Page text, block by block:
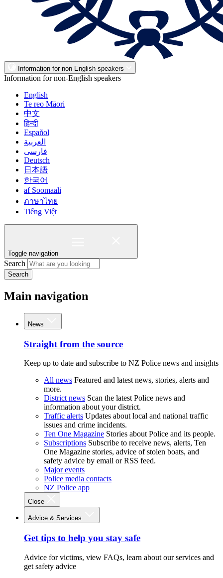
Information for non-English speakers
Information for non-English speakers
English
Te reo Māori
中文
हिन्दी
Español
العربية
فارسی
Deutsch
日本語
한국어
af Soomaali
ภาษาไทย
Tiếng Việt
Toggle navigation
Search
Search
Main navigation
News
Straight from the source
Keep up to date and subscribe to NZ Police news and insights
All news Featured and latest news, stories, alerts and
more.
District news Scan the latest Police news and
information about your district.
Traffic alerts Updates about local and national traffic
issues and crime incidents.
Ten One Magazine Stories about Police and its people.
Subscriptions Subscribe to receive news, alerts, Ten
One Magazine stories, advice of stolen boats, and
safety advice by email or RSS feed.
Major events
Police media contacts
NZ Police app
Close
Advice & Services
Get tips to help you stay safe
Advice for victims, view FAQs, learn about our services and
get safety advice